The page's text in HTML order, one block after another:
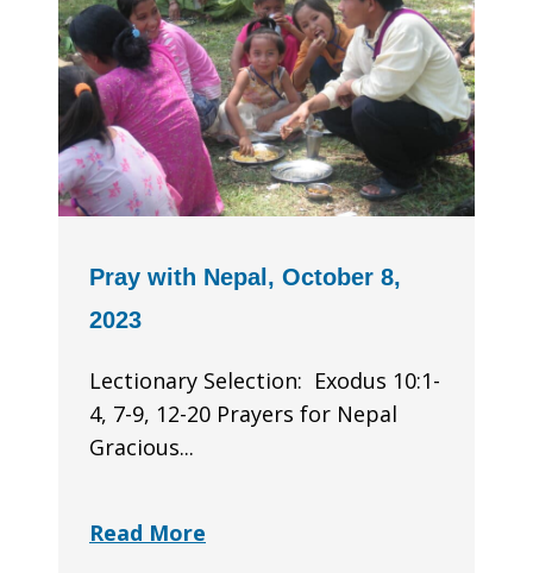
Pray with Nepal, October 8,
2023
Lectionary Selection: Exodus 10:1-
4, 7-9, 12-20 Prayers for Nepal
Gracious...
Read More